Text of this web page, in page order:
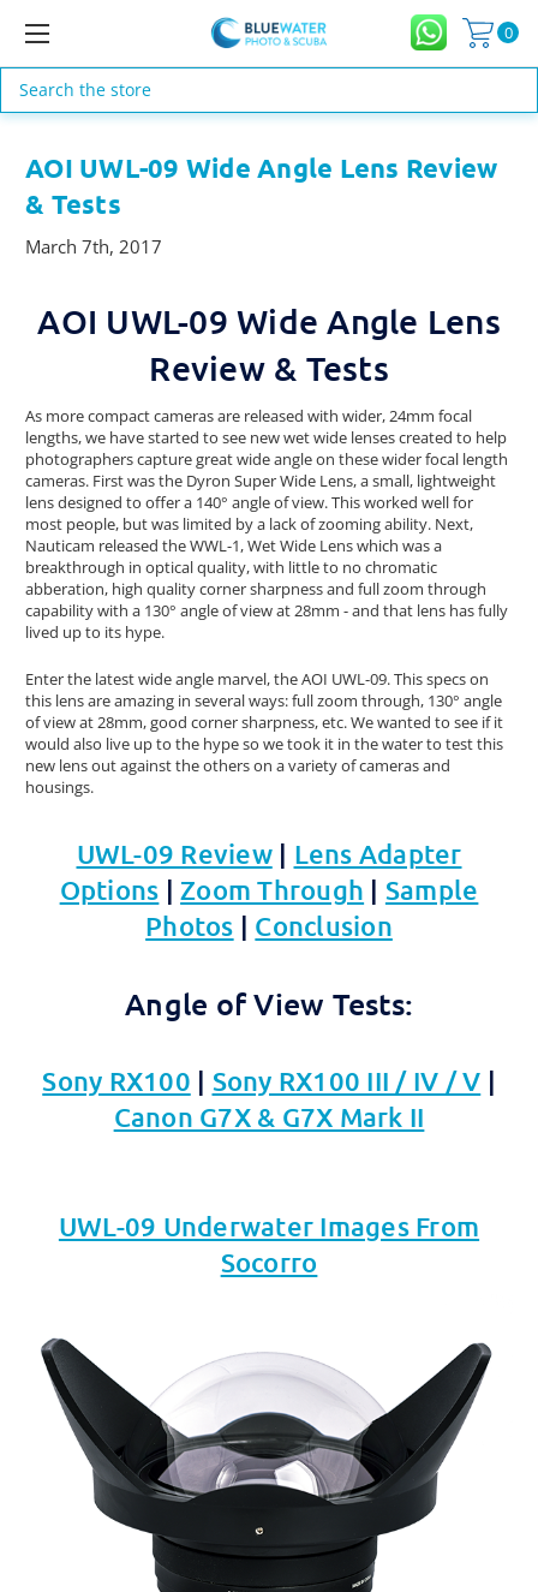
0
Search
AOI UWL-09 Wide Angle Lens Review
& Tests
March 7th, 2017
AOI UWL-09 Wide Angle Lens
Review & Tests
As more compact cameras are released with wider, 24mm focal
lengths, we have started to see new wet wide lenses created to help
photographers capture great wide angle on these wider focal length
cameras. First was the Dyron Super Wide Lens, a small, lightweight
lens designed to offer a 140° angle of view. This worked well for
most people, but was limited by a lack of zooming ability. Next,
Nauticam released the WWL-1, Wet Wide Lens which was a
breakthrough in optical quality, with little to no chromatic
abberation, high quality corner sharpness and full zoom through
capability with a 130° angle of view at 28mm - and that lens has fully
lived up to its hype.
Enter the latest wide angle marvel, the AOI UWL-09. This specs on
this lens are amazing in several ways: full zoom through, 130° angle
of view at 28mm, good corner sharpness, etc. We wanted to see if it
would also live up to the hype so we took it in the water to test this
new lens out against the others on a variety of cameras and
housings.
UWL-09 Review| Lens Adapter
Options |Zoom Through | Sample
Photos | Conclusion
Angle of View Tests:
Sony RX100 | Sony RX100 III / IV / V |
Canon G7X & G7X Mark II
UWL-09 Underwater Images From
Socorro